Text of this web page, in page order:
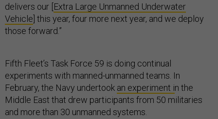
delivers our [Extra Large Unmanned Underwater
Vehicle] this year, four more next year, and we deploy
those forward.”
Fifth Fleet’s Task Force 59 is doing continual
experiments with manned-unmanned teams. In
February, the Navy undertook an experiment in the
Middle East that drew participants from 50 militaries
and more than 30 unmanned systems.